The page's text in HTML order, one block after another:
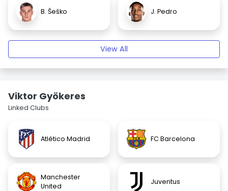
B. Šeško J. Pedro
View All
Viktor Gyökeres
Linked Clubs
Atlético Madrid FC Barcelona
Manchester
United
Juventus